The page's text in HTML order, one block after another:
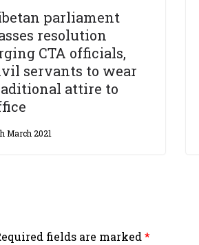
parliament
resolution
CTA officials,
servants to wear
attire to
March 2021
fields are marked*